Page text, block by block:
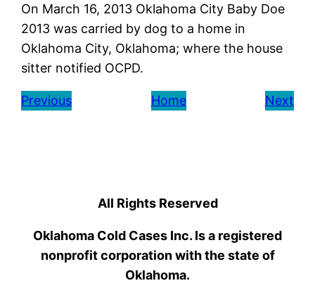
On March 16, 2013 Oklahoma City Baby Doe
2013 was carried by dog to a home in
Oklahoma City, Oklahoma; where the house
sitter notified OCPD.
Previous Home Next
All Rights Reserved
Oklahoma Cold Cases Inc. Is a registered
nonprofit corporation with the state of
Oklahoma.